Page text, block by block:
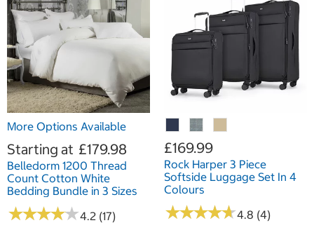
More Options Available
Starting at £179.98
Belledorm 1200 Thread
Count Cotton White
Bedding Bundle in 3 Sizes
★★★★★
★★★★★4.2 (17)
£169.99
Rock Harper 3 Piece
Softside Luggage Set In 4
Colours
★★★★★
★★★★★4.8 (4)